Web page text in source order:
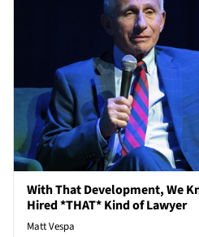
With That Development, We
Hired *THAT* Kind of Lawyer
Matt Vespa